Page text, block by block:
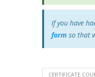
If you have
form so that
CERTIFICATE